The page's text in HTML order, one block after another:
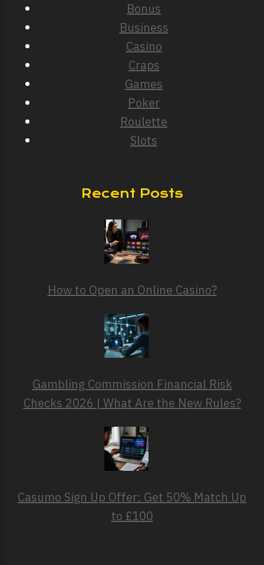
Bonus
Business
Casino
Craps
Games
Poker
Roulette
Slots
Recent Posts
How to Open an Online Casino?
Gambling Commission Financial Risk
Checks 2026 | What Are the New Rules?
Casumo Sign Up Offer: Get 50% Match Up
to £100